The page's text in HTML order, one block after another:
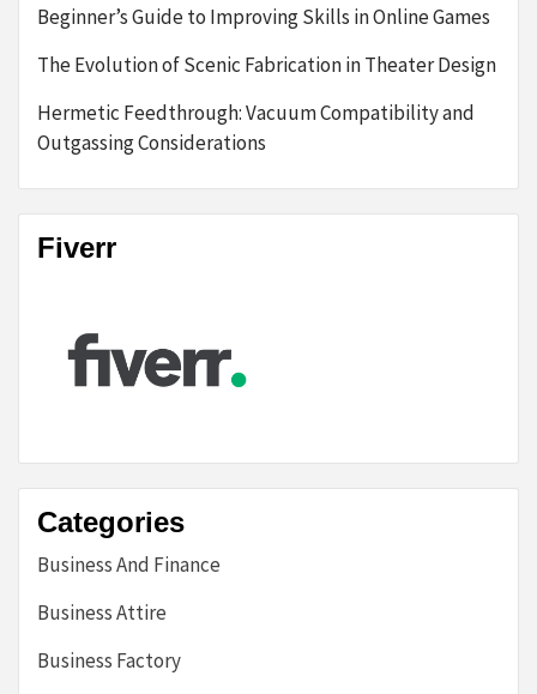
Beginner’s Guide to Improving Skills in Online Games
The Evolution of Scenic Fabrication in Theater Design
Hermetic Feedthrough: Vacuum Compatibility and
Outgassing Considerations
Fiverr
Categories
Business And Finance
Business Attire
Business Factory